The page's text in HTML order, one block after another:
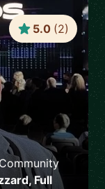
Full
5.0 (2)